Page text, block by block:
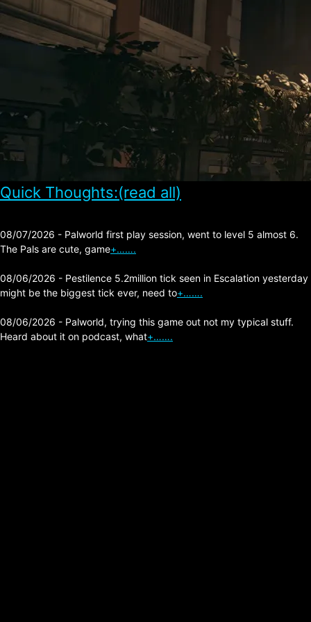
Quick Thoughts:(read all)
08/07/2026 - Palworld first play session, went to level 5 almost 6.
The Pals are cute, game+…….
08/06/2026 - Pestilence 5.2million tick seen in Escalation yesterday
might be the biggest tick ever, need to+…….
08/06/2026 - Palworld, trying this game out not my typical stuff.
Heard about it on podcast, what+…….